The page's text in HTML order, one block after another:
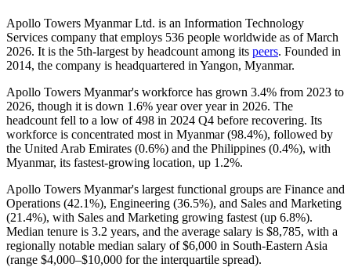
Apollo Towers Myanmar Ltd. is an Information Technology
Services company that employs 536 people worldwide as of March
2026. It is the 5th-largest by headcount among its peers. Founded in
2014, the company is headquartered in Yangon, Myanmar.
Apollo Towers Myanmar's workforce has grown 3.4% from 2023 to
2026, though it is down 1.6% year over year in 2026. The
headcount fell to a low of498 in 2024 Q4 before recovering. Its
workforce is concentrated most in Myanmar (98.4%), followed by
the United Arab Emirates (0.6%) and the Philippines (0.4%), with
Myanmar, its fastest-growing location, up 1.2%.
Apollo Towers Myanmar's largest functional groups are Finance and
Operations (42.1%), Engineering (36.5%), and Sales and Marketing
(21.4%), with Sales and Marketing growing fastest (up 6.8%).
Median tenure is 3.2 years, and the average salary is $8,785, with a
regionally notable median salary of$6,000 in South-Eastern Asia
(range $4,000–$10,000 for the interquartile spread).